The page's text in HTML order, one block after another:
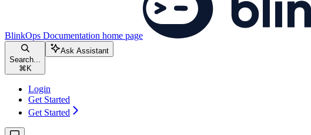
BlinkOps Documentation home page
Search...
⌘ K
Ask Assistant
Login
Get Started
Get Started